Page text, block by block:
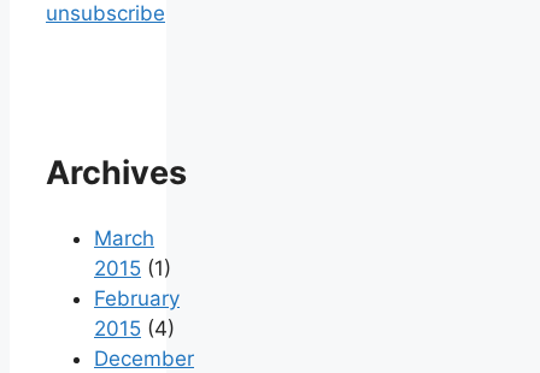
unsubscribe
Archives
March
2015 (1)
February
2015 (4)
December